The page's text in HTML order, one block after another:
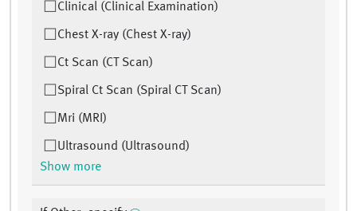
Clinical (Clinical Examination)
Chest X-ray (Chest X-ray)
Ct Scan (CT Scan)
Spiral Ct Scan (Spiral CT Scan)
Mri (MRI)
Ultrasound (Ultrasound)
Show more